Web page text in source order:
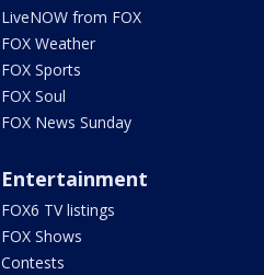
LiveNOW from FOX
FOX Weather
FOX Sports
FOX Soul
FOX News Sunday
Entertainment
FOX6 TV listings
FOX Shows
Contests